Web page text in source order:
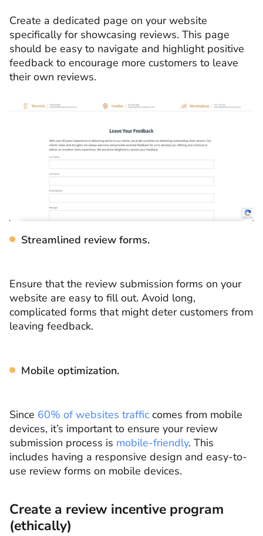
Create a dedicated page on your website
specifically for showcasing reviews. This page
should be easy to navigate and highlight positive
feedback to encourage more customers to leave
their own reviews.
Streamlined review forms.
Ensure that the review submission forms on your
website are easy to fill out. Avoid long,
complicated forms that might deter customers from
leaving feedback.
Mobile optimization.
Since 60% of websites traffic comes from mobile
devices, it’s important to ensure your review
submission process is mobile-friendly. This
includes having a responsive design and easy-to-
use review forms on mobile devices.
Create a review incentive program
(ethically)